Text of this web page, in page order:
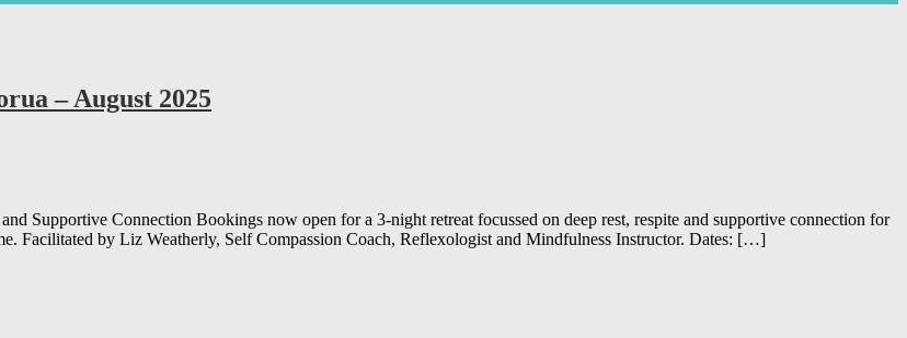
– August 2025
Supportive Connection Bookings now open for a 3-night retreat focussed on deep rest, respite and supportive connection for
Facilitated by Liz Weatherly, Self Compassion Coach, Reflexologist and Mindfulness Instructor. Dates: […]